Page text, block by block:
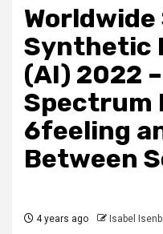
Synthetic
(AI) 2022
Spectrum
6feeling
Between
4 years ago Isabel